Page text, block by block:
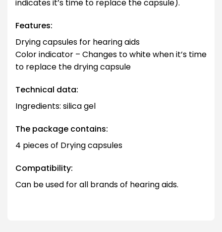
indicates it’s time to replace the capsule).
Features:
Drying capsules for hearing aids
Color indicator – Changes to white when it’s time
to replace the drying capsule
Technical data:
Ingredients: silica gel
The package contains:
4 pieces of Drying capsules
Compatibility:
Can be used for all brands of hearing aids.